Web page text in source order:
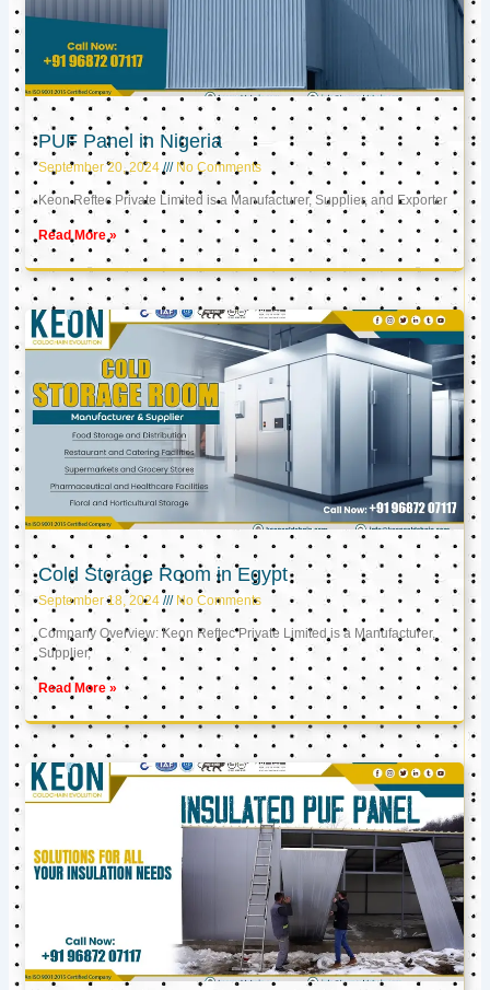
PUF Panel in Nigeria
September 20, 2024 No Comments
Keon Reftec Private Limited is a Manufacturer, Supplier, and Exporter
Read More »
Cold Storage Room in Egypt
September 18, 2024 No Comments
Company Overview: Keon Reftec Private Limited is a Manufacturer,
Supplier,
Read More »